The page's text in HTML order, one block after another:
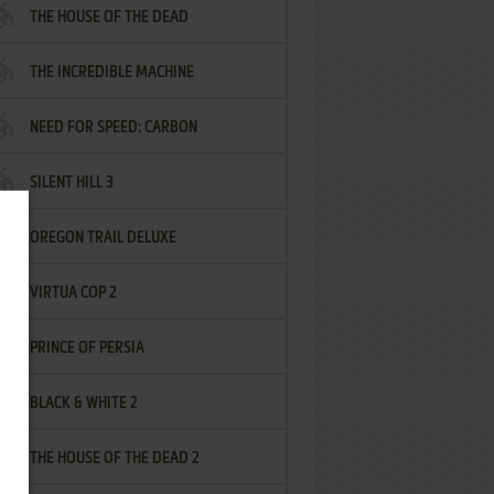
THE HOUSE OF THE DEAD
THE INCREDIBLE MACHINE
NEED FOR SPEED: CARBON
SILENT HILL 3
OREGON TRAIL DELUXE
VIRTUA COP 2
PRINCE OF PERSIA
BLACK & WHITE 2
THE HOUSE OF THE DEAD 2